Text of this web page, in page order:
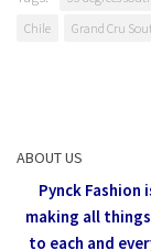
Chile
Grand Cru
ABOUT US
Pynck
making all
to each and